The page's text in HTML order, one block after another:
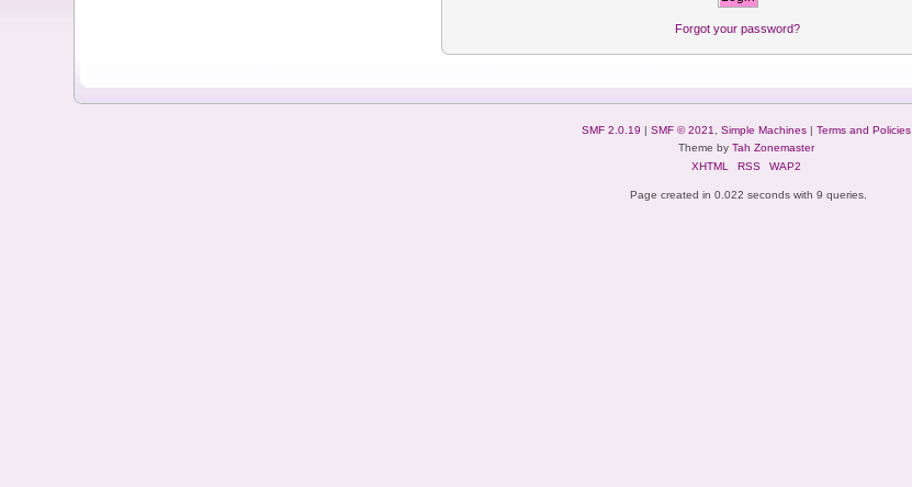
Forgot your password?
SMF 2.0.19 SMF © 2021, Simple Machines| Terms and Policies
Theme by Tah Zonemaster
XHTML
RSS WAP2
Page created in 0.022 seconds with 9 queries.